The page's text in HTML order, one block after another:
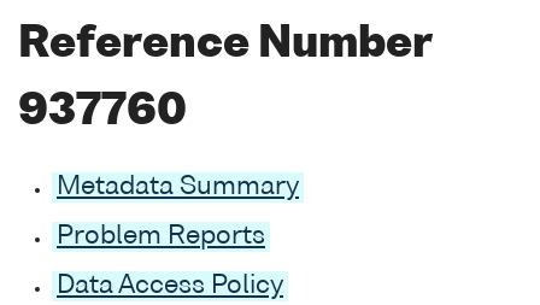
Reference Number
937760
Metadata Summary
Problem Reports
Data Access Policy